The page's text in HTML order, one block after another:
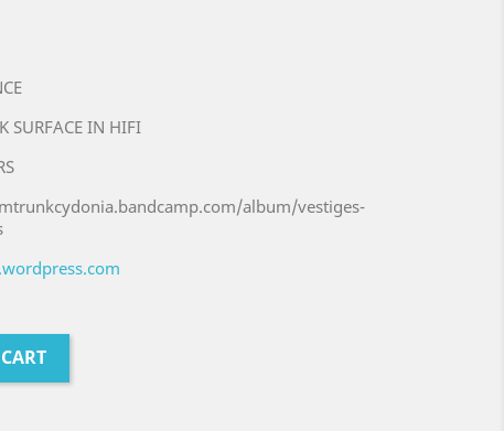
SURFACE IN HIFI
album/vestiges-